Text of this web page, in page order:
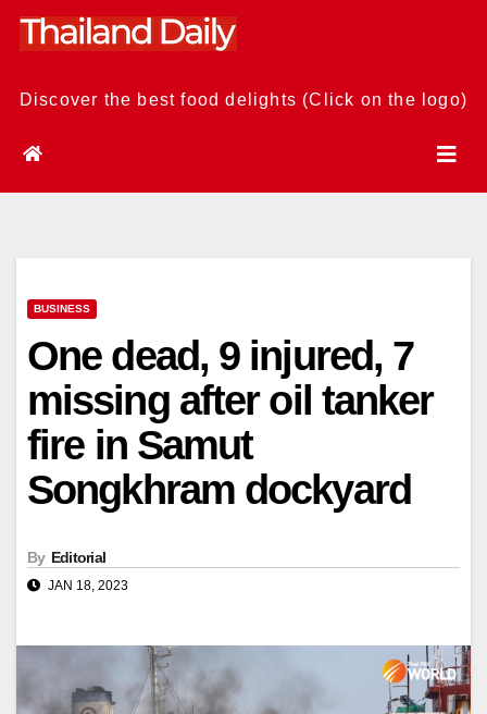
Skip
Discover the best food delights (Click on the logo)
BUSINESS
One dead, 9 injured, 7
missing after oil tanker
fire in Samut
Songkhram dockyard
By Editorial
JAN 18, 2023